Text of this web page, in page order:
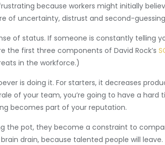
because workers might initially
of uncertainty, distrust and second-
of status. If someone is constantly telling
first three components of David Rock’s
in the workforce.)
is doing it. For starters, it decreases
of your team, you’re going to have a hard
becomes part of your reputation.
the pot, they become a constraint to
drain, because talented people will leave.